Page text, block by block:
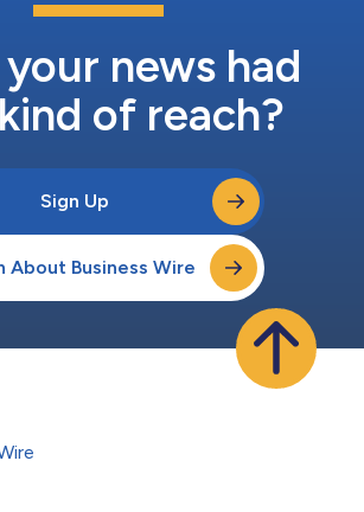
news had
of reach?
Sign Up
About Business Wire